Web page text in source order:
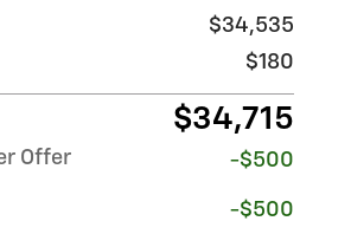
$34,535
$180
$34,715
Offer -$500
-$500